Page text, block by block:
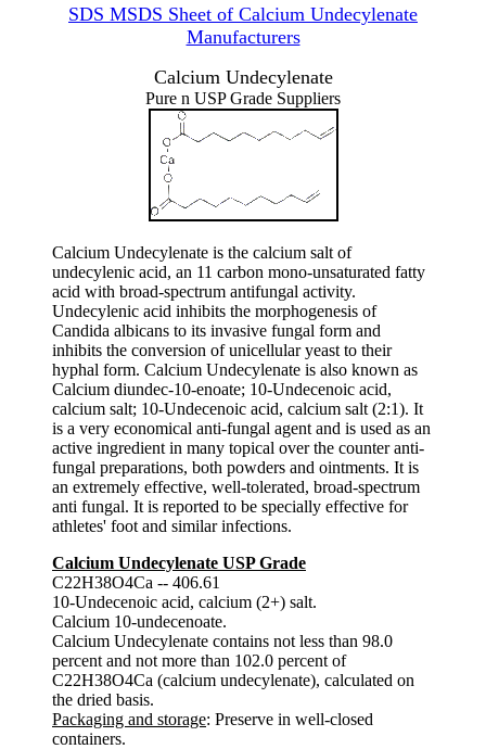
SDS MSDS Sheet of Calcium Undecylenate
Manufacturers
Calcium Undecylenate
Pure n USP Grade Suppliers
Calcium Undecylenate is the calcium salt of
undecylenic acid, an 11 carbon mono-unsaturated fatty
acid with broad-spectrum antifungal activity.
Undecylenic acid inhibits the morphogenesis of
Candida albicans to its invasive fungal form and
inhibits the conversion of unicellular yeast to their
hyphal form. Calcium Undecylenate is also known as
Calcium diundec-10-enoate; 10-Undecenoic acid,
calcium salt; 10-Undecenoic acid, calcium salt (2:1). It
is a very economical anti-fungal agent and is used as an
active ingredient in many topical over the counter anti-
fungal preparations, both powders and ointments. It is
an extremely effective, well-tolerated, broad-spectrum
anti fungal. It is reported to be specially effective for
athletes' foot and similar infections.
Calcium Undecylenate USP Grade
C22H38O4Ca -- 406.61
10-Undecenoic acid, calcium (2+) salt.
Calcium 10-undecenoate.
Calcium Undecylenate contains not less than 98.0
percent and not more than 102.0 percent of
C22H38O4Ca (calcium undecylenate), calculated on
the dried basis.
Packaging and storage: Preserve in well-closed
containers.